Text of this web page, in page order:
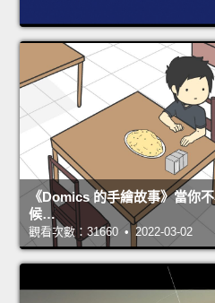
《Domics 的手繪故事》當你
候…
觀看次數：31660 • 2022-03-02